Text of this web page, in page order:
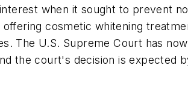
when it sought to prevent
cosmetic whitening
The U.S. Supreme Court has
the court's decision is expected